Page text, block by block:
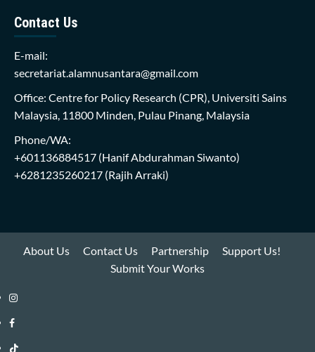
Contact Us
E-mail:
secretariat.alamnusantara@gmail.com
Office: Centre for Policy Research (CPR), Universiti Sains
Malaysia, 11800 Minden, Pulau Pinang, Malaysia
Phone/WA:
+601136884517 (Hanif Abdurahman Siwanto)
+6281235260217 (Rajih Arraki)
About Us Contact Us Partnership
Support Us!
Submit Your Works
Instagram
i-
WIN
Facebook
i-
TikTok